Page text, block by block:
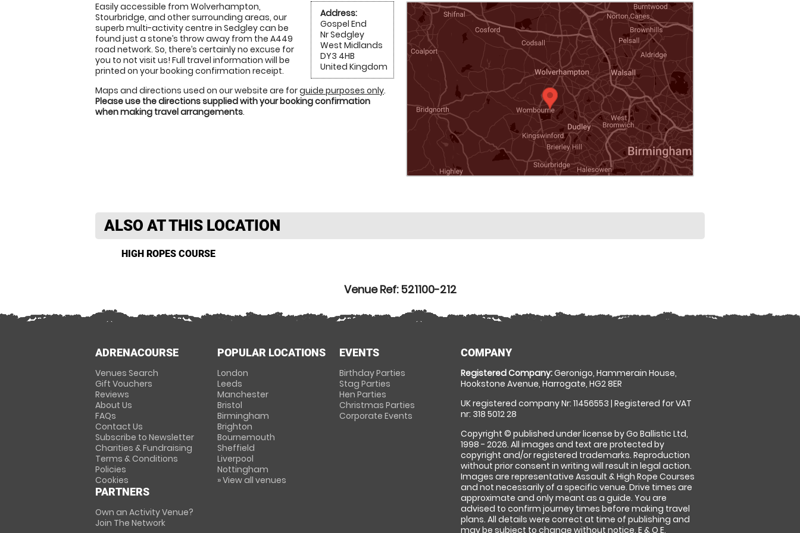
Address:
Gospel End
Nr Sedgley
West Midlands
DY3 4HB
United Kingdom
Easily accessible from Wolverhampton,
Stourbridge, and other surrounding areas, our
superb multi-activity centre in Sedgley can be
found just a stone’s throw away from the A449
road network. So, there’s certainly no excuse for
you to not visit us! Full travel information will be
printed on your booking confirmation receipt.
Maps and directions used on our website are forguide purposes only.
Please use the directions supplied with your booking confirmation
when making travel arrangements.
ALSO AT THIS LOCATION
HIGH ROPES COURSE
Venue Ref: 521100-212
ADRENACOURSE
Venues Search
Gift Vouchers
Reviews
About Us
FAQs
Contact Us
Subscribe to Newsletter
Charities & Fundraising
Terms & Conditions
Policies
Cookies
PARTNERS
Own an Activity Venue?
Join The Network
POPULAR LOCATIONS
London
Leeds
Manchester
Bristol
Birmingham
Brighton
Bournemouth
Sheffield
Liverpool
Nottingham
» View all venues
EVENTS
Birthday Parties
Stag Parties
Hen Parties
Christmas Parties
Corporate Events
COMPANY
Registered Company:Geronigo, Hammerain House,
Hookstone Avenue, Harrogate, HG2 8ER
UK registered company Nr: 11456553 | Registered for VAT
nr: 318 5012 28
Copyright © published under license by Go Ballistic Ltd,
1998 - 2026. All images and text are protected by
copyright and/or registered trademarks. Reproduction
without prior consent in writing will result in legal action.
Images are representative Assault & High Rope Courses
and not necessarily of a specific venue. Drive times are
approximate and only meant as a guide. You are
advised to confirm journey times before making travel
plans. All details were correct at time of publishing and
may be subject to change without notice. E & O E.